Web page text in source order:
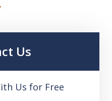
Us
Us for Free